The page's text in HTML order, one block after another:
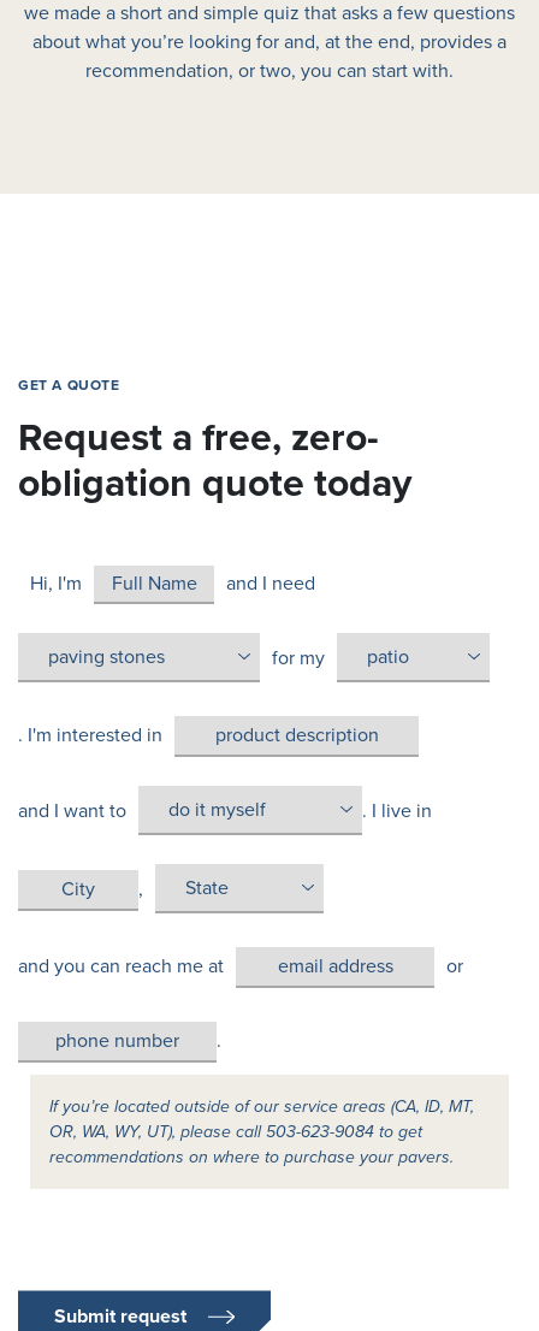
we made a short and simple quiz that asks a few questions
about what you’re looking for and, at the end, provides a
recommendation, or two, you can start with.
GET A QUOTE
Request a free, zero-
obligation quote today
Hi, I'm and I need
for my
. I'm interested in
and I want to . I live in
,
and you can reach me at or
.
If you’re located outside of our service areas (CA, ID, MT,
OR, WA, WY, UT), please call 503-623-9084 to get
recommendations on where to purchase your pavers.
Submit request